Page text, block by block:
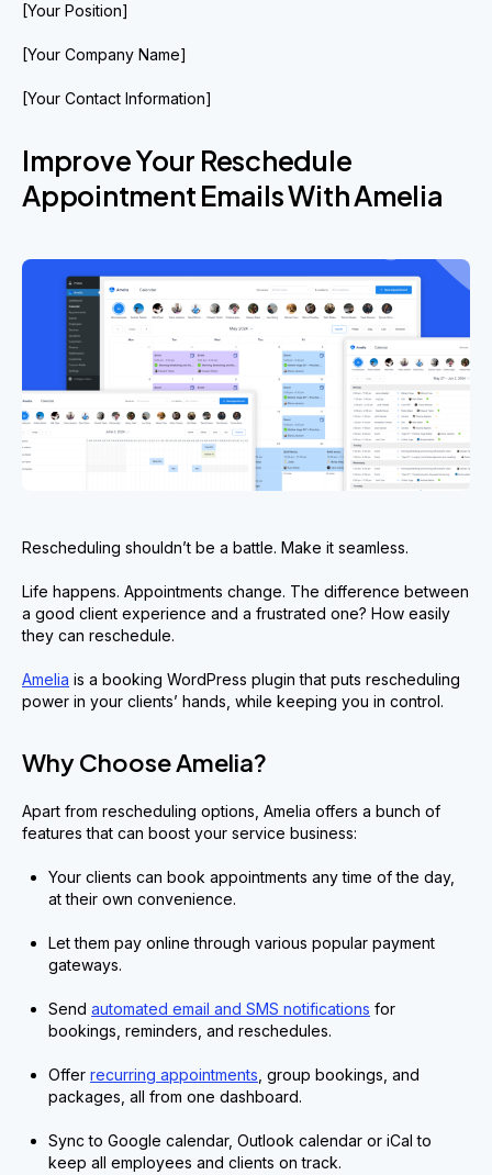
[Your Position]
[Your Company Name]
[Your Contact Information]
Improve Your Reschedule
Appointment Emails With Amelia
Rescheduling shouldn’t be a battle. Make it seamless.
Life happens. Appointments change. The difference between
a good client experience and a frustrated one? How easily
they can reschedule.
Amelia is a booking WordPress plugin that puts rescheduling
power in your clients’ hands, while keeping you in control.
Why Choose Amelia?
Apart from rescheduling options, Amelia offers a bunch of
features that can boost your service business:
Your clients can book appointments any time of the day,
at their own convenience.
Let them pay online through various popular payment
gateways.
Send automated email and SMS notifications for
bookings, reminders, and reschedules.
Offer recurring appointments , group bookings, and
packages, all from one dashboard.
Sync to Google calendar, Outlook calendar or iCal to
keep all employees and clients on track.